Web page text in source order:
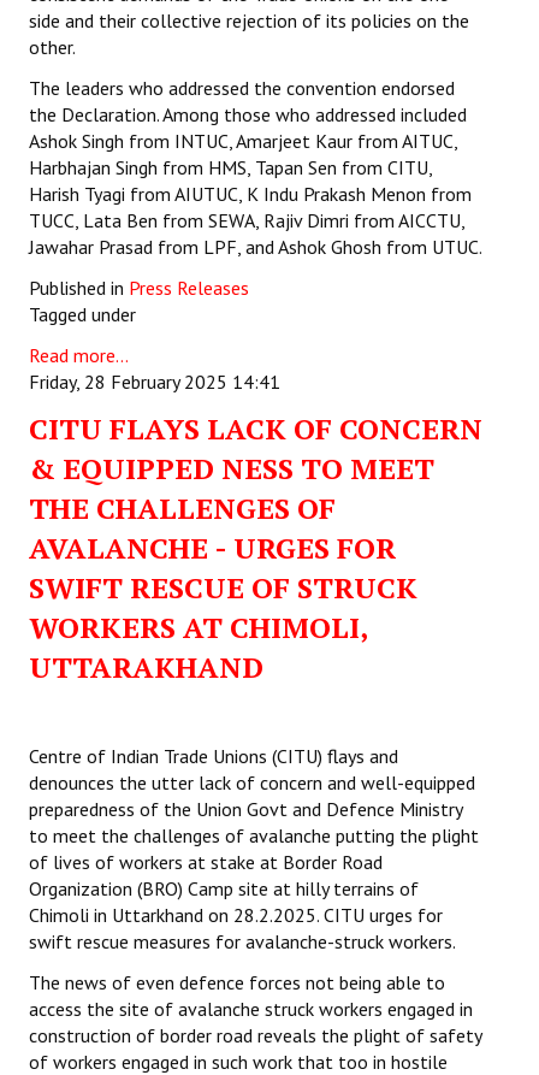
side and their collective rejection of its policies on the
other.
The leaders who addressed the convention endorsed
the Declaration. Among those who addressed included
Ashok Singh from INTUC, Amarjeet Kaur from AITUC,
Harbhajan Singh from HMS, Tapan Sen from CITU,
Harish Tyagi from AIUTUC, K Indu Prakash Menon from
TUCC, Lata Ben from SEWA, Rajiv Dimri from AICCTU,
Jawahar Prasad from LPF, and Ashok Ghosh from UTUC.
Published in Press Releases
Tagged under
Read more...
Friday, 28 February 2025 14:41
CITU FLAYS LACK OF CONCERN
& EQUIPPED NESS TO MEET
THE CHALLENGES OF
AVALANCHE - URGES FOR
SWIFT RESCUE OF STRUCK
WORKERS AT CHIMOLI,
UTTARAKHAND
Centre of Indian Trade Unions (CITU) flays and
denounces the utter lack of concern and well-equipped
preparedness of the Union Govt and Defence Ministry
to meet the challenges of avalanche putting the plight
of lives of workers at stake at Border Road
Organization (BRO) Camp site at hilly terrains of
Chimoli in Uttarkhand on 28.2.2025. CITU urges for
swift rescue measures for avalanche-struck workers.
The news of even defence forces not being able to
access the site of avalanche struck workers engaged in
construction of border road reveals the plight of safety
of workers engaged in such work that too in hostile